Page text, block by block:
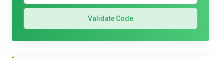
Validate Code